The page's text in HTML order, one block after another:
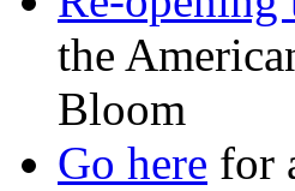
the
Bloom
Go here for